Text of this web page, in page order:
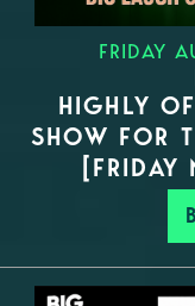
FRIDAY
HIGHLY
SHOW FOR
[FRIDAY